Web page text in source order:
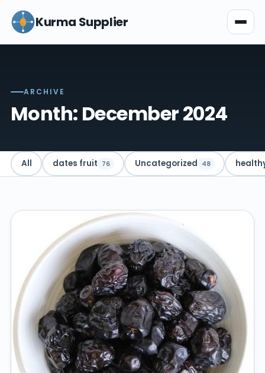
Kurma Supplier
ARCHIVE
Month: December 2024
All dates fruit 76 Uncategorized 48